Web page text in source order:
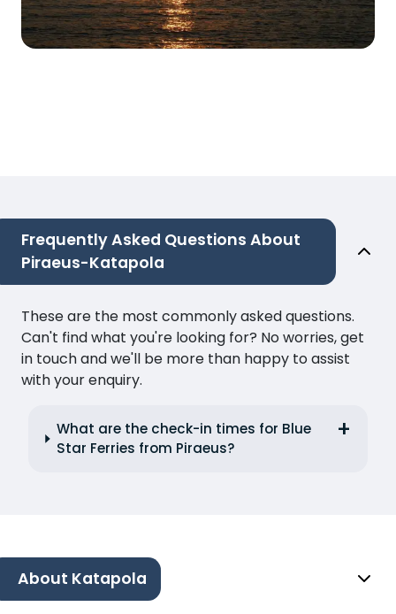
Frequently Asked Questions About
Piraeus-Katapola
These are the most commonly asked questions.
Can't find what you're looking for? No worries, get
in touch and we'll be more than happy to assist
with your enquiry.
What are the check-in times for Blue
Star Ferries from Piraeus?
About Katapola